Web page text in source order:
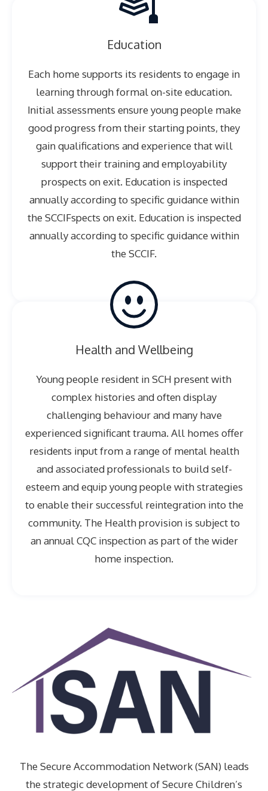
Education
Each home supports its residents to engage in
learning through formal on-site education.
Initial assessments ensure young people make
good progress from their starting points, they
gain qualifications and experience that will
support their training and employability
prospects on exit. Education is inspected
annually according to specific guidance within
the SCCIFspects on exit. Education is inspected
annually according to specific guidance within
the SCCIF.
Health and Wellbeing
Young people resident in SCH present with
complex histories and often display
challenging behaviour and many have
experienced significant trauma. All homes offer
residents input from a range of mental health
and associated professionals to build self-
esteem and equip young people with strategies
to enable their successful reintegration into the
community. The Health provision is subject to
an annual CQC inspection as part of the wider
home inspection.
The Secure Accommodation Network (SAN) leads
the strategic development of Secure Children’s